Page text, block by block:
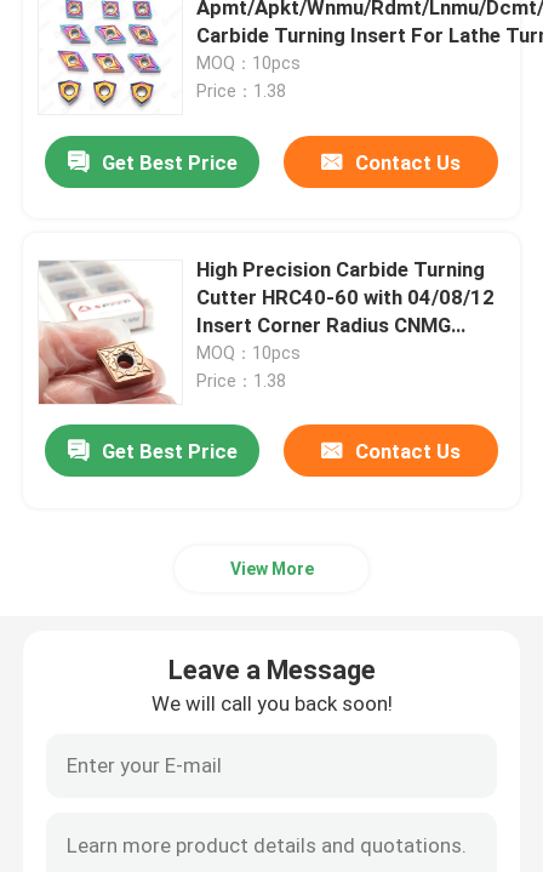
Carbide Insert For Cast Iron
Cermet Insert
Apmt/Apkt/Wnmu/Rdmt/Lnmu/
Carbide Turning Insert For Lathe
MOQ：10pcs
Price：1.38
Get Best Price Contact Us
High Precision Carbide Turning
Cutter HRC40-60 with 04/08/12
Insert Corner Radius CNMG
Inserts
MOQ：10pcs
Price：1.38
Get Best Price Contact Us
View More
Leave a Message
We will call you back soon!